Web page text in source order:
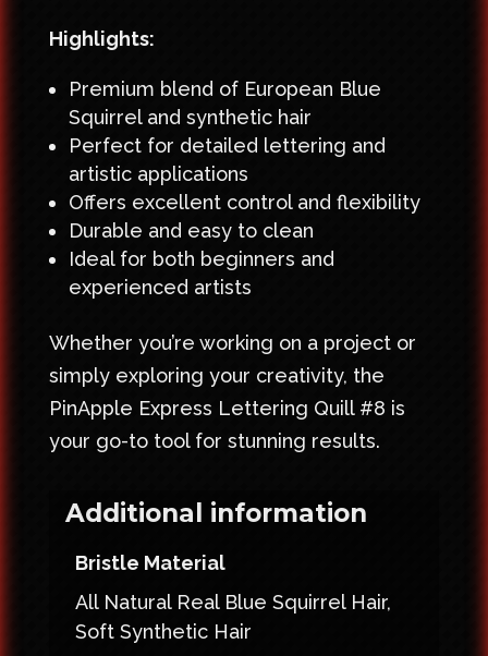
Highlights:
Premium blend of European Blue
Squirrel and synthetic hair
Perfect for detailed lettering and
artistic applications
Offers excellent control and flexibility
Durable and easy to clean
Ideal for both beginners and
experienced artists
Whether you’re working on a project or
simply exploring your creativity, the
PinApple Express Lettering Quill #8 is
your go-to tool for stunning results.
Additional information
Bristle Material
All Natural Real Blue Squirrel Hair,
Soft Synthetic Hair